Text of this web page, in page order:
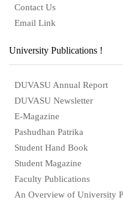
Contact Us
Email Link
University Publications !
DUVASU Annual Report
DUVASU Newsletter
E-Magazine
Pashudhan Patrika
Student Hand Book
Student Magazine
Faculty Publications
An Overview of University